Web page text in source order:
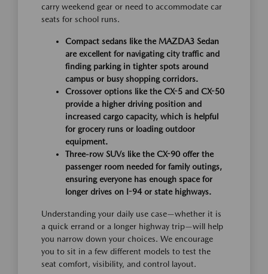
carry weekend gear or need to accommodate car
seats for school runs.
Compact sedans like the MAZDA3 Sedan
are excellent for navigating city traffic and
finding parking in tighter spots around
campus or busy shopping corridors.
Crossover options like the CX-5 and CX-50
provide a higher driving position and
increased cargo capacity, which is helpful
for grocery runs or loading outdoor
equipment.
Three-row SUVs like the CX-90 offer the
passenger room needed for family outings,
ensuring everyone has enough space for
longer drives on I-94 or state highways.
Understanding your daily use case—whether it is
a quick errand or a longer highway trip—will help
you narrow down your choices. We encourage
you to sit in a few different models to test the
seat comfort, visibility, and control layout.